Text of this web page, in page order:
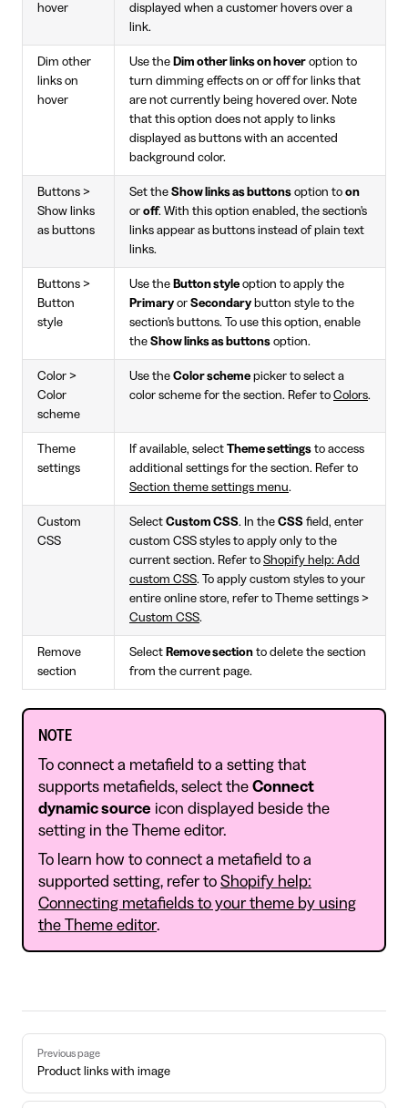
hover
displayed when a customer hovers over a
link.
Dim other
links on
hover
Use the Dim other links on hover option to
turn dimming effects on or off for links that
are not currently being hovered over. Note
that this option does not apply to links
displayed as buttons with an accented
background color.
Buttons >
Show links
as buttons
Set the Show links as buttons option to on
or off. With this option enabled, the section's
links appear as buttons instead of plain text
links.
Buttons >
Button
style
Use the Button style option to apply the
Primary or Secondary button style to the
section's buttons. To use this option, enable
the Show links as buttons option.
Color >
Color
scheme
Use the Color scheme picker to select a
color scheme for the section. Refer to Colors.
Theme
settings
If available, select Theme settings to access
additional settings for the section. Refer to
Section theme settings menu.
Custom
CSS
Select Custom CSS. In the CSS field, enter
custom CSS styles to apply only to the
current section. Refer to Shopify help: Add
custom CSS. To apply custom styles to your
entire online store, refer to Theme settings >
Custom CSS.
Remove
section
Select Remove section to delete the section
from the current page.
NOTE
To connect a metafield to a setting that
supports metafields, select the Connect
dynamic source icon displayed beside the
setting in the Theme editor.
To learn how to connect a metafield to a
supported setting, refer to Shopify help:
Connecting metafields to your theme by using
the Theme editor.
Pager
Previous page
Product links with image